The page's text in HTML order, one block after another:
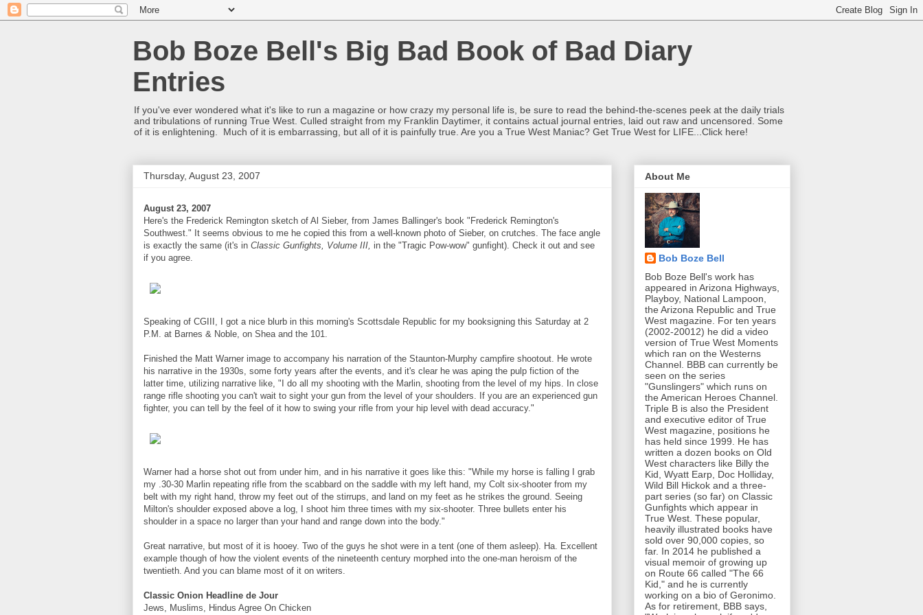
Bob Boze Bell's Big Bad Book of Bad Diary
Entries
If you've ever wondered what it's like to run a magazine or how crazy my personal life is, be sure to read the behind-the-scenes peek at the daily trials
and tribulations of running True West. Culled straight from my Franklin Daytimer, it contains actual journal entries, laid out raw and uncensored. Some
of it is enlightening. Much of it is embarrassing, but all of it is painfully true. Are you a True West Maniac? Get True West for LIFE...Click here!
Thursday, August 23, 2007
August 23, 2007
Here's the Frederick Remington sketch of Al Sieber, from James Ballinger's book "Frederick Remington's
Southwest." It seems obvious to me he copied this from a well-known photo of Sieber, on crutches. The face angle
is exactly the same (it's in Classic Gunfights, Volume III, in the "Tragic Pow-wow" gunfight). Check it out and see
if you agree.
Speaking of CGIII, I got a nice blurb in this morning's Scottsdale Republic for my booksigning this Saturday at 2
P.M. at Barnes & Noble, on Shea and the 101.
Finished the Matt Warner image to accompany his narration of the Staunton-Murphy campfire shootout. He wrote
his narrative in the 1930s, some forty years after the events, and it's clear he was aping the pulp fiction of the
latter time, utilizing narrative like, "I do all my shooting with the Marlin, shooting from the level of my hips. In close
range rifle shooting you can't wait to sight your gun from the level of your shoulders. If you are an experienced gun
fighter, you can tell by the feel of it how to swing your rifle from your hip level with dead accuracy."
Warner had a horse shot out from under him, and in his narrative it goes like this: "While my horse is falling I grab
my .30-30 Marlin repeating rifle from the scabbard on the saddle with my left hand, my Colt six-shooter from my
belt with my right hand, throw my feet out of the stirrups, and land on my feet as he strikes the ground. Seeing
Milton's shoulder exposed above a log, I shoot him three times with my six-shooter. Three bullets enter his
shoulder in a space no larger than your hand and range down into the body."
Great narrative, but most of it is hooey. Two of the guys he shot were in a tent (one of them asleep). Ha. Excellent
example though of how the violent events of the nineteenth century morphed into the one-man heroism of the
twentieth. And you can blame most of it on writers.
Classic Onion Headline de Jour
Jews, Muslims, Hindus Agree On Chicken
About Me
Bob Boze Bell
Bob Boze Bell's work has
appeared in Arizona Highways,
Playboy, National Lampoon,
the Arizona Republic and True
West magazine. For ten years
(2002-20012) he did a video
version of True West Moments
which ran on the Westerns
Channel. BBB can currently be
seen on the series
"Gunslingers" which runs on
the American Heroes Channel.
Triple B is also the President
and executive editor of True
West magazine, positions he
has held since 1999. He has
written a dozen books on Old
West characters like Billy the
Kid, Wyatt Earp, Doc Holliday,
Wild Bill Hickok and a three-
part series (so far) on Classic
Gunfights which appear in
True West. These popular,
heavily illustrated books have
sold over 90,000 copies, so
far. In 2014 he published a
visual memoir of growing up
on Route 66 called "The 66
Kid," and he is currently
working on a bio of Geronimo.
As for retirement, BBB says,